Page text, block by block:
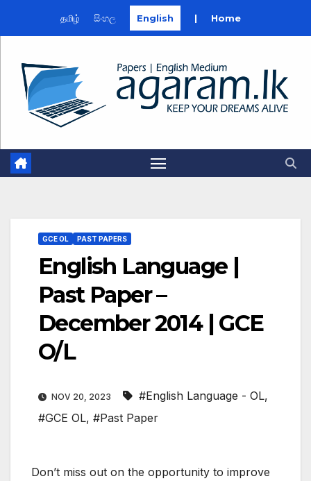
தமிழ் සිංහල English | Home
content
GCE OL PAST PAPERS
English Language |
Past Paper –
December 2014 | GCE
O/L
NOV 20, 2023 #English Language - OL,
#GCE OL, #Past Paper
Don’t miss out on the opportunity to improve